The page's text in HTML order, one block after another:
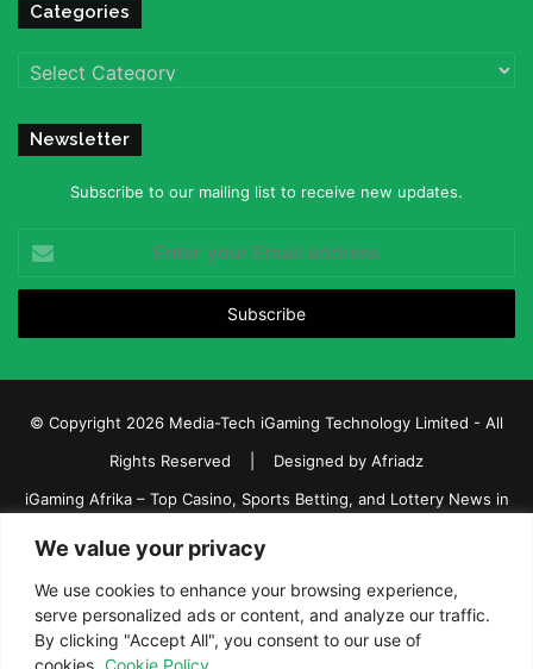
We value your privacy
We use cookies to enhance your browsing experience,
serve personalized ads or content, and analyze our traffic.
By clicking "Accept All", you consent to our use of
cookies. Cookie Policy
Categories
Categories
Newsletter
Subscribe to our mailing list to receive new updates.
your
Email
© Copyright 2026 Media-Tech iGaming Technology Limited - All
Rights Reserved | Designed by Afriadz
iGaming Afrika – Top Casino, Sports Betting, and Lottery News in
Terms and Conditions
Privacy policy Disclaimer